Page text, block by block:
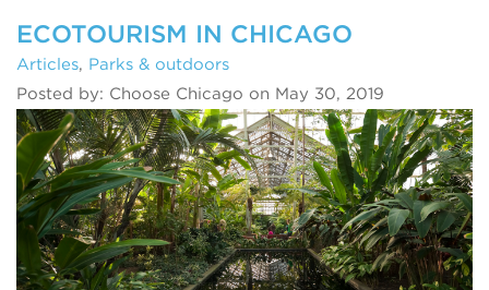
ECOTOURISM IN CHICAGO
Articles, Parks & outdoors
Posted by: Choose Chicago on May 30, 2019